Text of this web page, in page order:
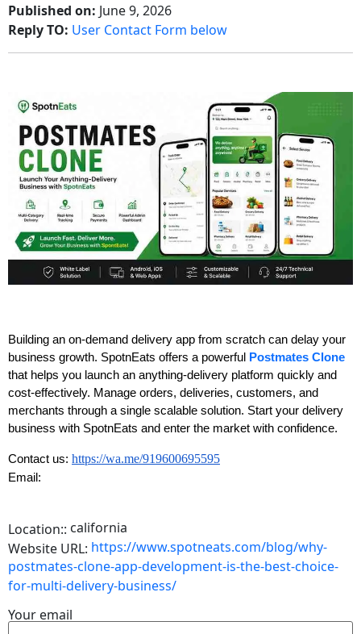
Published on: June 9, 2026
Reply TO: User Contact Form below
Building an on-demand delivery app from scratch can delay your
business growth. SpotnEats offers a powerful
Postmates Clone
that helps you launch an anything-delivery platform quickly and
cost-effectively. Manage orders, deliveries, customers, and
merchants through a single scalable solution. Start your delivery
business with SpotnEats and enter the market with confidence.
Contact us: https://wa.me/919600695595
Email:
Location:: california
Website URL: https://www.spotneats.com/blog/why-
postmates-clone-app-development-is-the-best-choice-
for-multi-delivery-business/
Your email